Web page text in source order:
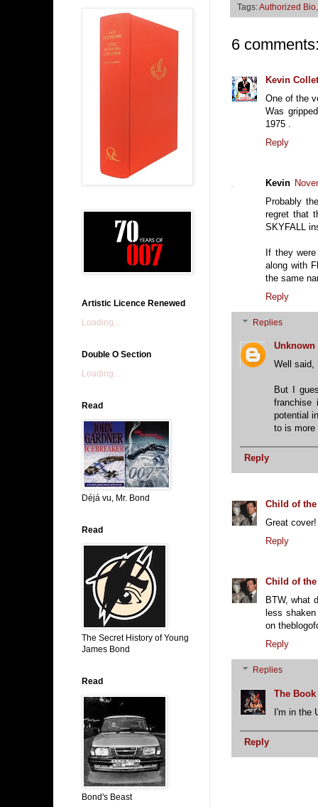
Tags:Authorized Bio
6
Kevin
One of the
Was
1975 .
Reply
Kevin
Probably
regret that
SKYFALL
If they
along with
the same
Reply
Replies
Unknown
Well said,
But I
franchise
potential
to is more
Reply
Child of the
Great cover!
Reply
Child of the
BTW, what
less
on
Reply
Replies
The
I'm in the
Reply
Artistic Licence Renewed
Loading...
Double O Section
Loading...
Read
Déjá vu, Mr. Bond
Read
The Secret History of Young
James Bond
Read
Bond's Beast